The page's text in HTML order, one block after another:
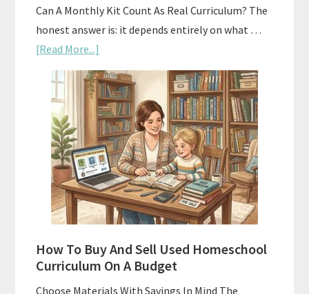
Can A Monthly Kit Count As Real Curriculum? The
honest answer is: it depends entirely on what …
[Read More...]
Subscription
Boxes
As
Curriculum:
What
Actually
Works
How To Buy And Sell Used Homeschool
Curriculum On A Budget
Choose Materials With Savings In Mind The